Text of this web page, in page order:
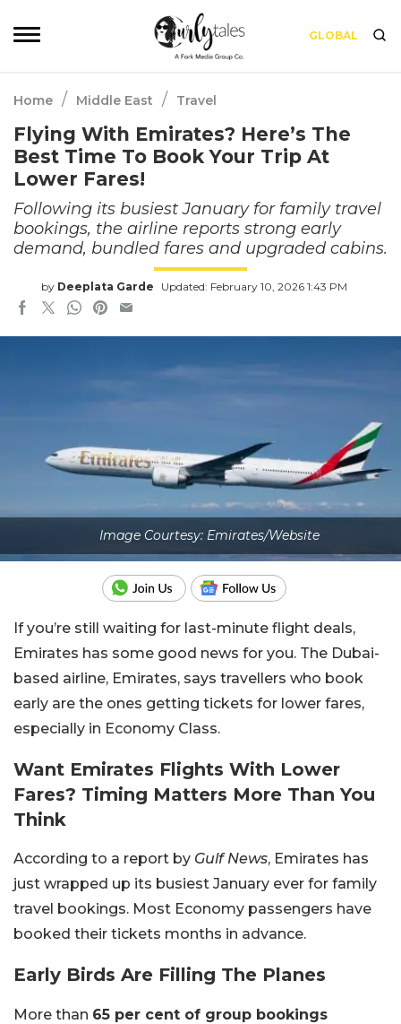
GLOBAL
Home / Middle East / Travel
Flying With Emirates? Here’s The
Best Time To Book Your Trip At
Lower Fares!
Following its busiest January for family travel
bookings, the airline reports strong early
demand, bundled fares and upgraded cabins.
by Deeplata Garde Updated: February 10, 2026 1:43 PM
Image Courtesy: Emirates/Website
If you’re still waiting for last-minute flight deals,
Emirates has some good news for you. The Dubai-
based airline, Emirates, says travellers who book
early are the ones getting tickets for lower fares,
especially in Economy Class.
Want Emirates Flights With Lower
Fares? Timing Matters More Than You
Think
According to a report by Gulf News, Emirates has
just wrapped up its busiest January ever for family
travel bookings. Most Economy passengers have
booked their tickets months in advance.
Early Birds Are Filling The Planes
More than 65 per cent of group bookings